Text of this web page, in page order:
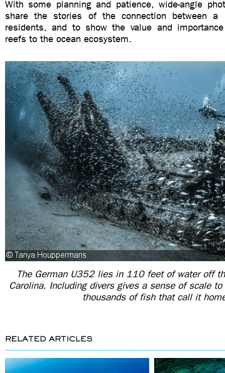
With some planning and patience, wide-angle
share the stories of the connection between a
residents, and to show the value and
reefs to the ocean ecosystem.
The German U352 lies in 110 feet of water off
Carolina. Including divers gives a sense of scale
thousands of fish that call it
RELATED ARTICLES